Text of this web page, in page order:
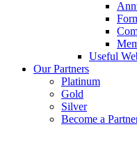
Useful
Our Partners
Platinum
Gold
Silver
Become a